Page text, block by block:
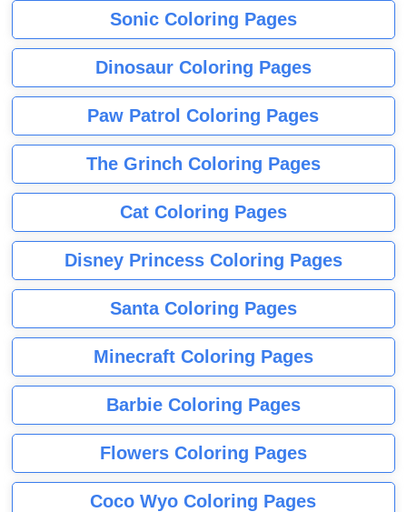
Sonic Coloring Pages
Dinosaur Coloring Pages
Paw Patrol Coloring Pages
The Grinch Coloring Pages
Cat Coloring Pages
Disney Princess Coloring Pages
Santa Coloring Pages
Minecraft Coloring Pages
Barbie Coloring Pages
Flowers Coloring Pages
Coco Wyo Coloring Pages